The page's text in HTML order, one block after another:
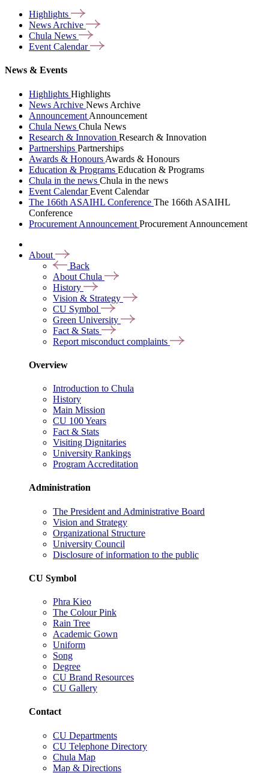
Highlights
News Archive
Chula News
Event Calendar
News & Events
Highlights Highlights
News Archive News Archive
Announcement Announcement
Chula News Chula News
Research & Innovation Research & Innovation
Partnerships Partnerships
Awards & Honours Awards & Honours
Education & Programs Education & Programs
Chula in the news Chula in the news
Event CalendarEvent Calendar
The 166th ASAIHL Conference The 166th ASAIHL
Conference
Procurement Announcement Procurement Announcement
About
Back
About Chula
History
Vision & Strategy
CU Symbol
Green University
Fact & Stats
Report misconduct complaints
Overview
Introduction to Chula
History
Main Mission
CU 100 Years
Fact & Stats
Visiting Dignitaries
University Rankings
Program Accreditation
Administration
The President and Administrative Board
Vision and Strategy
Organizational Structure
University Council
Disclosure of information to the public
CU Symbol
Phra Kieo
The Colour Pink
Rain Tree
Academic Gown
Uniform
Song
Degree
CU Brand Resources
CU Gallery
Contact
CU Departments
CU Telephone Directory
Chula Map
Map & Directions